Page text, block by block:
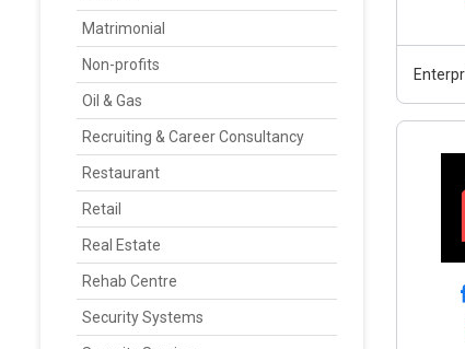
Matrimonial
Non-profits
Oil & Gas
Recruiting & Career Consultancy
Restaurant
Retail
Real Estate
Rehab Centre
Security Systems